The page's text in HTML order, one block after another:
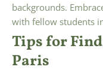
backgrounds.
with fellow students
Tips for
Paris